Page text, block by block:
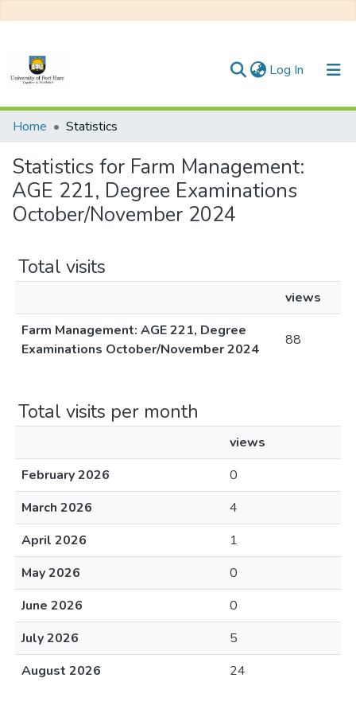
Log In (current)
Communities & Collections
All of DSpace
Home Statistics
Statistics for Farm Management:
AGE 221, Degree Examinations
October/November 2024
Total visits
views
Farm Management: AGE 221, Degree
Examinations October/November 2024
88
Total visits per month
views
February 2026
0
March 2026
4
April 2026
1
May 2026
0
June 2026
0
July 2026
5
August 2026
24